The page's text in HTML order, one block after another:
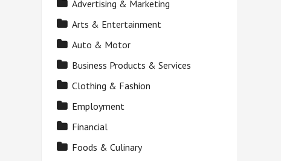
Advertising & Marketing
Arts & Entertainment
Auto & Motor
Business Products & Services
Clothing & Fashion
Employment
Financial
Foods & Culinary